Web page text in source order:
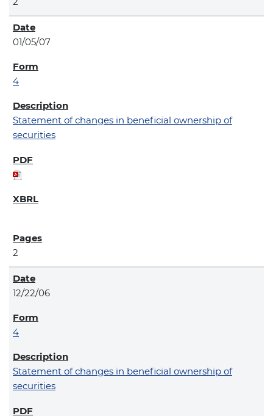
01/05/07
4
Statement of changes in beneficial ownership of
securities
2
12/22/06
4
Statement of changes in beneficial ownership of
securities